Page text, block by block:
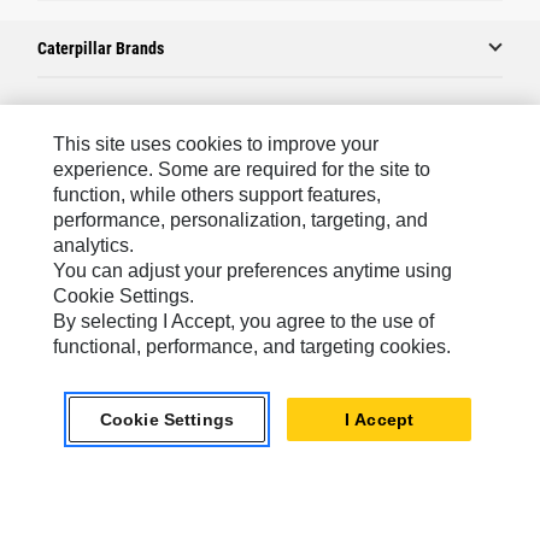
Caterpillar Brands
Caterpillar.com
Contact Us
My Marketing Preferences
Site Map
Cookie Settings
Legal
Do Not Sell Or Share My Personal Information
This site uses cookies to improve your
experience. Some are required for the site to
function, while others support features,
performance, personalization, targeting, and
analytics.
You can adjust your preferences anytime using
Cookie Settings.
By selecting I Accept, you agree to the use of
functional, performance, and targeting cookies.
Cookie Settings I Accept